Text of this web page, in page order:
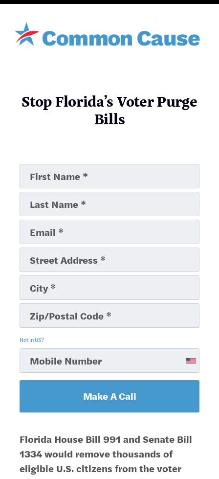
Stop Florida’s Voter Purge
Bills
Florida House Bill 991 and Senate Bill
1334 would remove thousands of
eligible U.S. citizens from the voter
Not inUS?